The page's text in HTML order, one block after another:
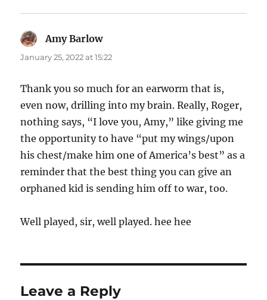
Amy Barlowsays:
January 25, 2022 at 15:22
Thank you so much for an earworm that is,
even now, drilling into my brain. Really, Roger,
nothing says, “I love you, Amy,” like giving me
the opportunity to have “put my wings/upon
his chest/make him one of America’s best” as a
reminder that the best thing you can give an
orphaned kid is sending him off to war, too.
Well played, sir, well played. hee hee
Leave a Reply